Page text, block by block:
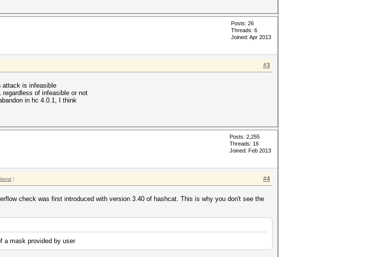
Posts: 26
Threads: 6
Joined: Apr 2013
#3
attack is infeasible
of infeasible or not
in hc 4.0.1, I think
Posts: 2,255
Threads: 16
Joined: Feb 2013
#4
.)
check was first introduced with version 3.40 of hashcat. This is why you don't see the
a mask provided by user